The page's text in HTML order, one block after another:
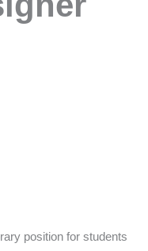
position for students